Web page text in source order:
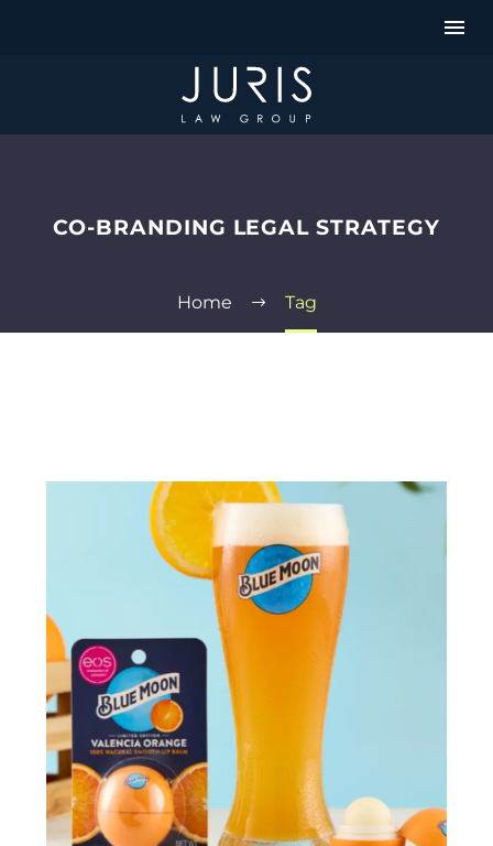
CO-BRANDING LEGAL STRATEGY
Home Tag